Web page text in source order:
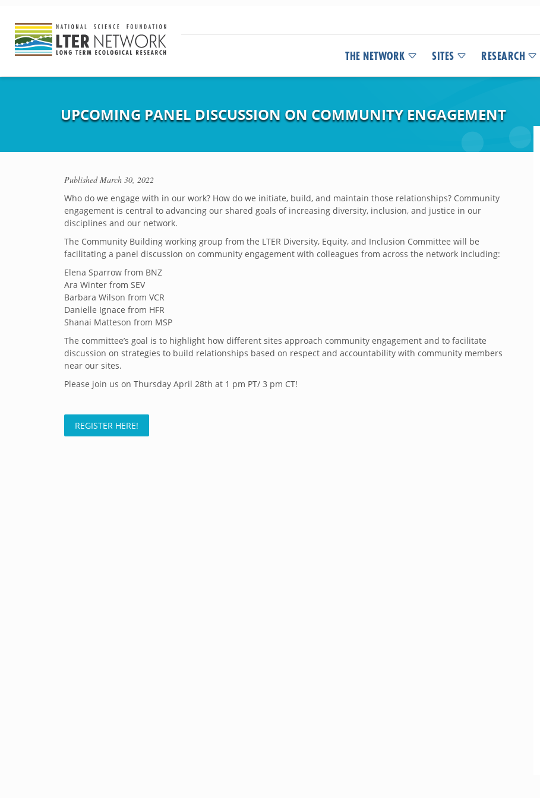
THE NETWORK SITES RESEARCH
UPCOMING PANEL DISCUSSION ON COMMUNITY ENGAGEMENT
PublishedMarch 30, 2022
Who do we engage with in our work? How do we initiate, build, and maintain those relationships? Community
engagement is central to advancing our shared goals of increasing diversity, inclusion, and justice in our
disciplines and our network.
The Community Building working group from the LTER Diversity, Equity, and Inclusion Committee will be
facilitating a panel discussion on community engagement with colleagues from across the network including:
Elena Sparrow from BNZ
Ara Winter from SEV
Barbara Wilson from VCR
Danielle Ignace from HFR
Shanai Matteson from MSP
The committee’s goal is to highlight how different sites approach community engagement and to facilitate
discussion on strategies to build relationships based on respect and accountability with community members
near our sites.
Please join us on Thursday April 28th at 1 pm PT/ 3 pm CT!
REGISTER HERE!